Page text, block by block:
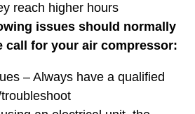
reach higher hours
issues should normally
call for your air compressor:
– Always have a qualified